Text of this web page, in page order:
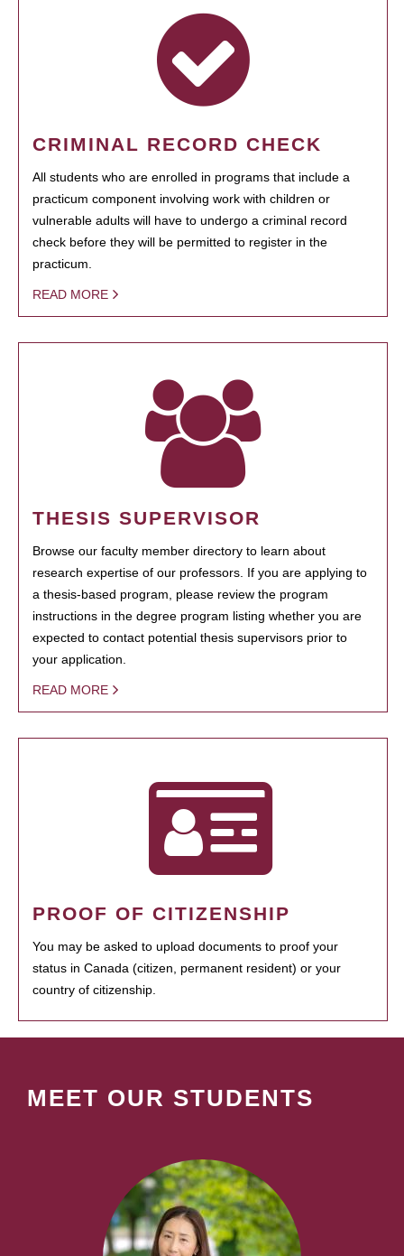
CRIMINAL RECORD CHECK
All students who are enrolled in programs that include a
practicum component involving work with children or
vulnerable adults will have to undergo a criminal record
check before they will be permitted to register in the
practicum.
READ MORE
THESIS SUPERVISOR
Browse our faculty member directory to learn about
research expertise of our professors. If you are applying to
a thesis-based program, please review the program
instructions in the degree program listing whether you are
expected to contact potential thesis supervisors prior to
your application.
READ MORE
PROOF OF CITIZENSHIP
You may be asked to upload documents to proof your
status in Canada (citizen, permanent resident) or your
country of citizenship.
MEET OUR STUDENTS